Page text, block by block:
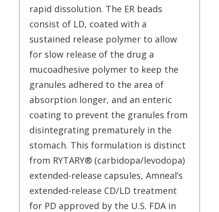
rapid dissolution. The ER beads
consist of LD, coated with a
sustained release polymer to allow
for slow release of the drug a
mucoadhesive polymer to keep the
granules adhered to the area of
absorption longer, and an enteric
coating to prevent the granules from
disintegrating prematurely in the
stomach. This formulation is distinct
from RYTARY® (carbidopa/levodopa)
extended-release capsules, Amneal’s
extended-release CD/LD treatment
for PD approved by the U.S. FDA in